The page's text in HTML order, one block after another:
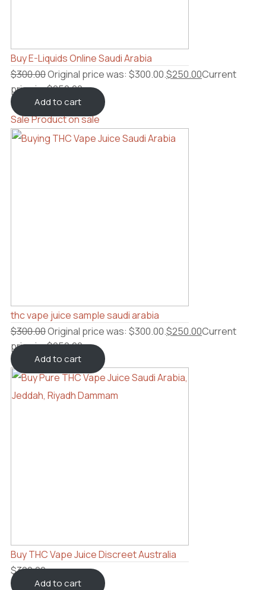
Buy E-Liquids Online Saudi Arabia
$300.00Original price was: $300.00.$250.00Current
price is: $250.00.
Add to cart
SaleProduct on sale
thc vape juice sample saudi arabia
$300.00Original price was: $300.00.$250.00Current
price is: $250.00.
Add to cart
Buy THC Vape Juice Discreet Australia
$300.00
Add to cart